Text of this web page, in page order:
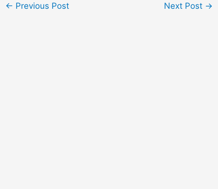
← Previous Post Next Post →